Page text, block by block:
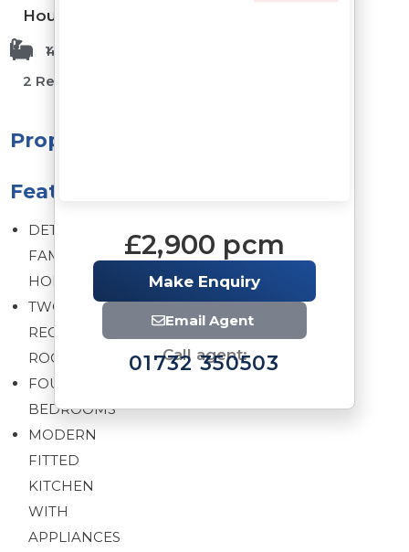
House
4 Bedrooms
2 Reception Rooms
1 Bathrooms
Property
Features
DETACHED
FAMILY
HOME
TWO
RECEPTION
ROOMS
FOUR
BEDROOMS
MODERN
FITTED
KITCHEN
WITH
APPLIANCES
£2,900 pcm
Make Enquiry
Email Agent
Call agent:
01732 350503